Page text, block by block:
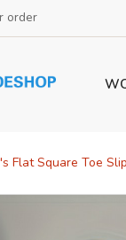
order
Flat Square Toe